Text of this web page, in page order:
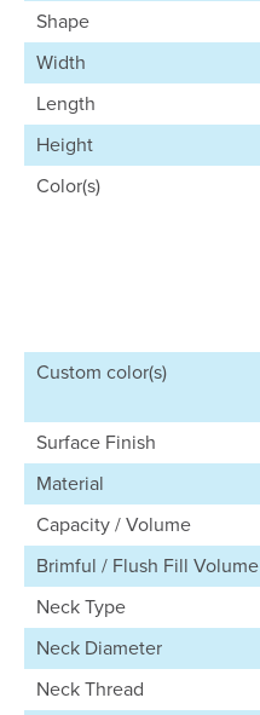
Shape
Width
Length
Height
Color(s)
Custom color(s)
Surface Finish
Material
Capacity / Volume
Brimful / Flush Fill Volume
Neck Type
Neck Diameter
Neck Thread